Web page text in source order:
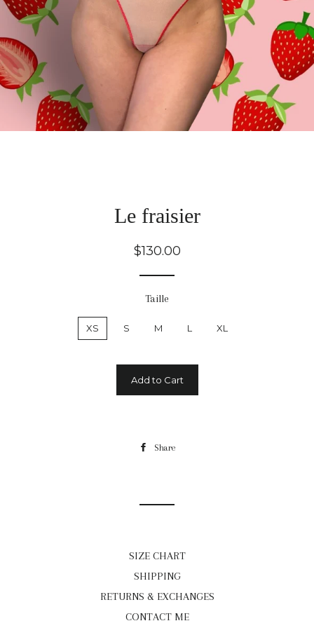
Le fraisier
Regular
$130.00
Taille
XS S M L XL
Add to Cart
Share
SIZE CHART
SHIPPING
RETURNS & EXCHANGES
CONTACT ME